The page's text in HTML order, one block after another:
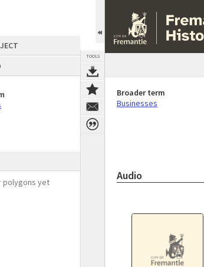
polygons yet
TOOLS
Broader term
Businesses
Audio